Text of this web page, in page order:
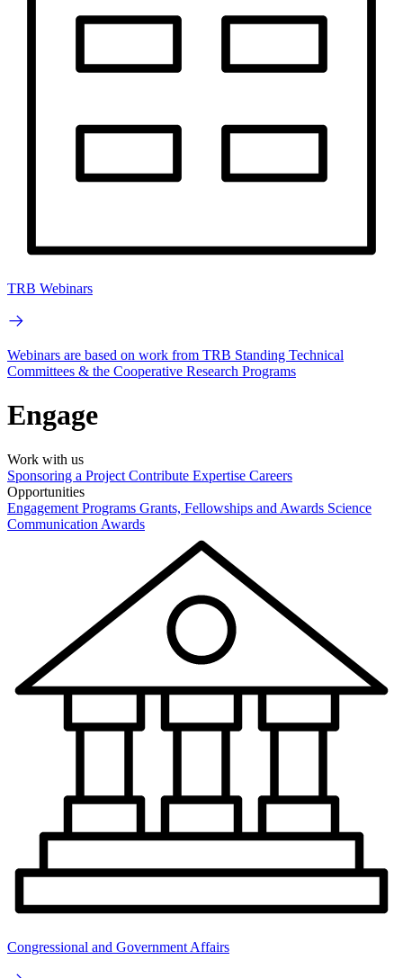
TRB Webinars
Webinars are based on work from TRB Standing Technical
Committees & the Cooperative Research Programs
Engage
Work with us
Sponsoring a Project Contribute Expertise Careers
Opportunities
Engagement Programs Grants, Fellowships and Awards Science
Communication Awards
Congressional and Government Affairs